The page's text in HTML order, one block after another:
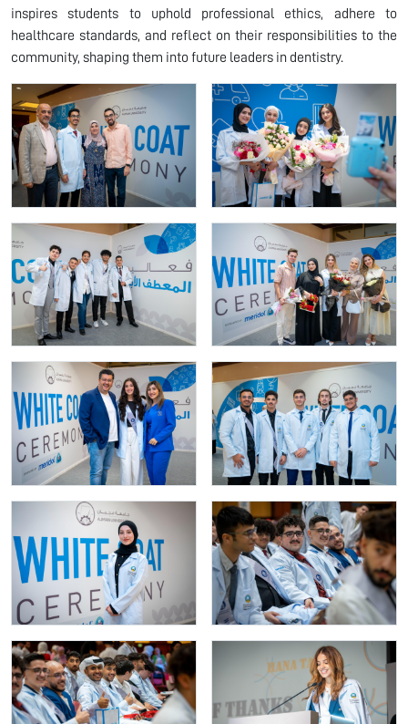
inspires students to uphold professional ethics, adhere to
healthcare standards, and reflect on their responsibilities to the
community, shaping them into future leaders in dentistry.